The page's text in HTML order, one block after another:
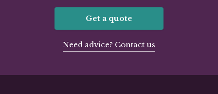
Get a quote
Need advice? Contact us